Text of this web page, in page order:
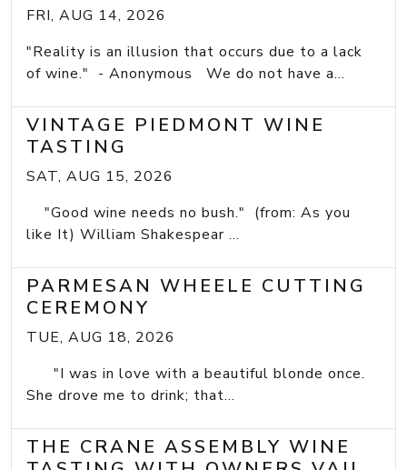
FRI, AUG 14, 2026
"Reality is an illusion that occurs due to a lack
of wine." - Anonymous We do not have a...
VINTAGE PIEDMONT WINE
TASTING
SAT, AUG 15, 2026
"Good wine needs no bush." (from: As you
like It) William Shakespear ...
PARMESAN WHEELE CUTTING
CEREMONY
TUE, AUG 18, 2026
"I was in love with a beautiful blonde once.
She drove me to drink; that...
THE CRANE ASSEMBLY WINE